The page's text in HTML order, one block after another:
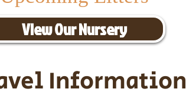
View Our Nursery
Information